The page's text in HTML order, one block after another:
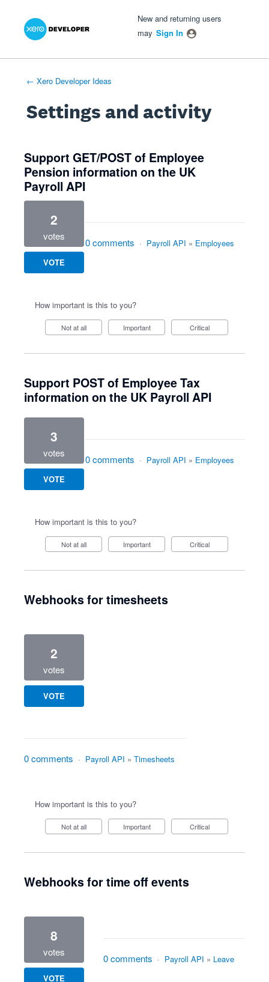
New and returning users
may Sign In
← Xero Developer Ideas
Settings and activity
Support GET/POST of Employee
Pension information on the UK
Payroll API
2
votes
VOTE
0 comments · Payroll API » Employees
How important is this to you?
Not at all Important Critical
Support POST of Employee Tax
information on the UK Payroll API
3
votes
VOTE
0 comments · Payroll API » Employees
How important is this to you?
Not at all Important Critical
Webhooks for timesheets
2
votes
VOTE
0 comments · Payroll API » Timesheets
How important is this to you?
Not at all Important Critical
Webhooks for time off events
8
votes
VOTE
0 comments · Payroll API » Leave